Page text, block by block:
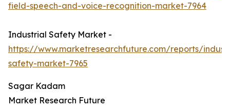
field-speech-and-voice-recognition-market-7964
Industrial Safety Market -
https://www.marketresearchfuture.com/reports/
safety-market-7965
Sagar Kadam
Market Research Future